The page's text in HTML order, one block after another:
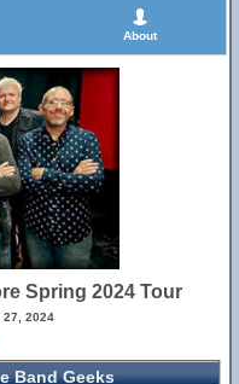
About
Spring 2024 Tour
27, 2024
Band Geeks